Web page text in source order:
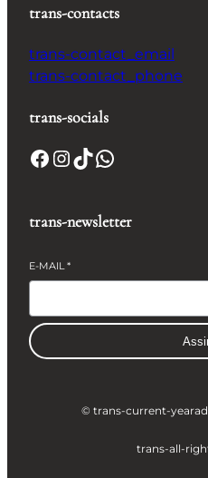
trans-contacts
trans-contact_email
trans-contact_phone
trans-socials
Facebook InstagramTikTok WhatsApp
trans-newsletter
E-MAIL*
© trans-current-year
trans-all-